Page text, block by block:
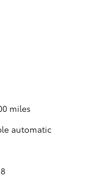
miles
automatic